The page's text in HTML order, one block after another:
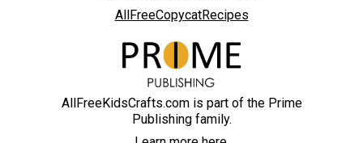
AllFreeCopycatRecipes
AllFreeKidsCrafts.com is part of the Prime
Publishing family.